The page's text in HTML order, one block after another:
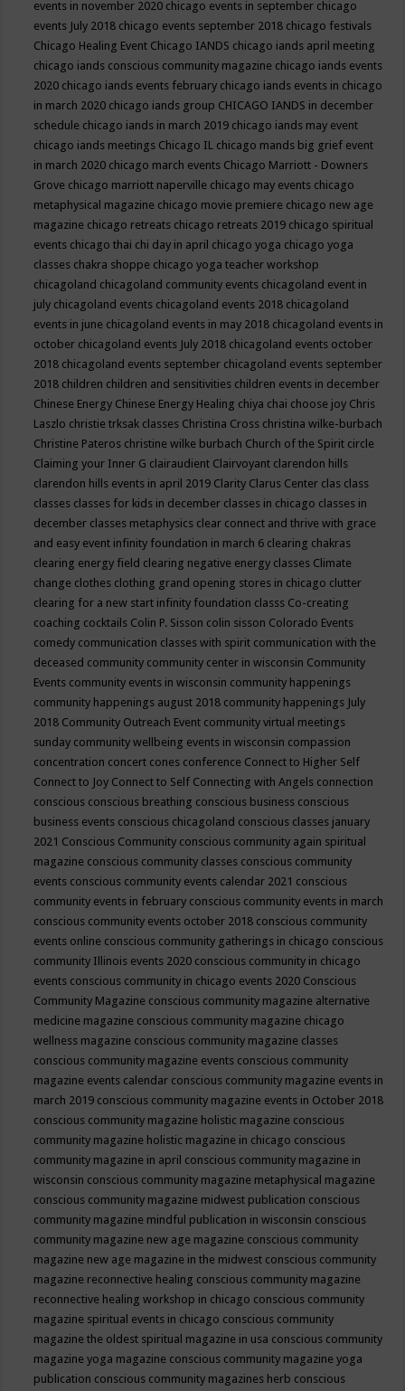
events in november 2020 chicago events in september chicago
events July 2018 chicago events september 2018 chicago festivals
Chicago Healing Event Chicago IANDS chicago iands april meeting
chicago iands conscious community magazine chicago iands events
2020 chicago iands events february chicago iands events in chicago
in march 2020 chicago iands group CHICAGO IANDS in december
schedule chicago iands in march 2019 chicago iands may event
chicago iands meetings Chicago IL chicago mands big grief event
in march 2020 chicago march events Chicago Marriott - Downers
Grove chicago marriott naperville chicago may events chicago
metaphysical magazine chicago movie premiere chicago new age
magazine chicago retreats chicago retreats 2019 chicago spiritual
events chicago thai chi day in april chicago yoga chicago yoga
classes chakra shoppe chicago yoga teacher workshop
chicagoland chicagoland community events chicagoland event in
july chicagoland events chicagoland events 2018 chicagoland
events in june chicagoland events in may 2018 chicagoland events in
october chicagoland events July 2018 chicagoland events october
2018 chicagoland events september chicagoland events september
2018 children children and sensitivities children events in december
Chinese Energy Chinese Energy Healing chiya chai choose joy Chris
Laszlo christie trksak classes Christina Cross christina wilke-burbach
Christine Pateros christine wilke burbach Church of the Spirit circle
Claiming your Inner G clairaudient Clairvoyant clarendon hills
clarendon hills events in april 2019 Clarity Clarus Center clas class
classes classes for kids in december classes in chicago classes in
december classes metaphysics clear connect and thrive with grace
and easy event infinity foundation in march 6 clearing chakras
clearing energy field clearing negative energy classes Climate
change clothes clothing grand opening stores in chicago clutter
clearing for a new start infinity foundation classs Co-creating
coaching cocktails Colin P. Sisson colin sisson Colorado Events
comedy communication classes with spirit communication with the
deceased community community center in wisconsin Community
Events community events in wisconsin community happenings
community happenings august 2018 community happenings July
2018 Community Outreach Event community virtual meetings
sunday community wellbeing events in wisconsin compassion
concentration concert cones conference Connect to Higher Self
Connect to Joy Connect to Self Connecting with Angels connection
conscious conscious breathing conscious business conscious
business events conscious chicagoland conscious classes january
2021 Conscious Community conscious community again spiritual
magazine conscious community classes conscious community
events conscious community events calendar 2021 conscious
community events in february conscious community events in march
conscious community events october 2018 conscious community
events online conscious community gatherings in chicago conscious
community Illinois events 2020 conscious community in chicago
events conscious community in chicago events 2020 Conscious
Community Magazine conscious community magazine alternative
medicine magazine conscious community magazine chicago
wellness magazine conscious community magazine classes
conscious community magazine events conscious community
magazine events calendar conscious community magazine events in
march 2019 conscious community magazine events in October 2018
conscious community magazine holistic magazine conscious
community magazine holistic magazine in chicago conscious
community magazine in april conscious community magazine in
wisconsin conscious community magazine metaphysical magazine
conscious community magazine midwest publication conscious
community magazine mindful publication in wisconsin conscious
community magazine new age magazine conscious community
magazine new age magazine in the midwest conscious community
magazine reconnective healing conscious community magazine
reconnective healing workshop in chicago conscious community
magazine spiritual events in chicago conscious community
magazine the oldest spiritual magazine in usa conscious community
magazine yoga magazine conscious community magazine yoga
publication conscious community magazines herb conscious